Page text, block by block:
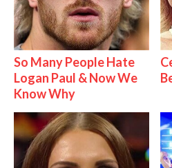
So Many People Hate
Logan Paul & Now We
Know Why